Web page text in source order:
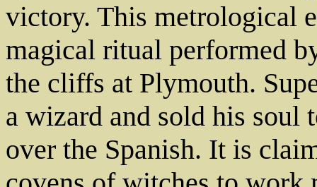
victory. This metrological
magical ritual performed
the cliffs at Plymouth.
a wizard and sold his soul
over the Spanish. It is